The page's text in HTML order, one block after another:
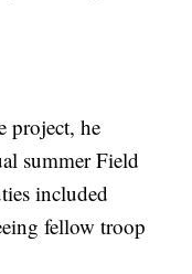
project, he
summer Field
included
fellow troop